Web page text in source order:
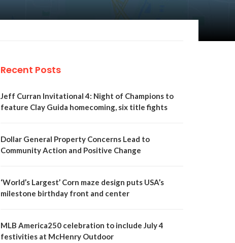
Recent Posts
Jeff Curran Invitational 4: Night of Champions to
feature Clay Guida homecoming, six title fights
Dollar General Property Concerns Lead to
Community Action and Positive Change
‘World’s Largest’ Corn maze design puts USA’s
milestone birthday front and center
MLB America250 celebration to include July 4
festivities at McHenry Outdoor